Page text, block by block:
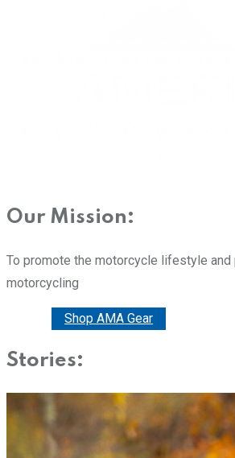
Our Mission:
To promote the motorcycle lifestyle
motorcycling
Shop AMA Gear
Stories: